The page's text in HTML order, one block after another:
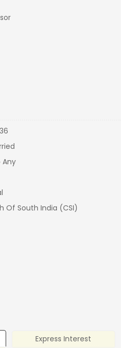
Any
Of South India (CSI)
Express Interest